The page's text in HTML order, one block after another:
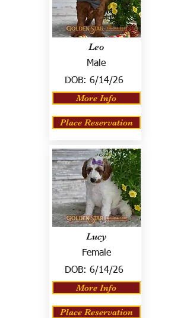
Leo
Male
DOB: 6/14/26
More Info
Place Reservation
Lucy
Female
DOB: 6/14/26
More Info
Place Reservation